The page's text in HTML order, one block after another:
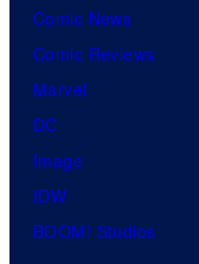
Comic News
Comic Reviews
Marvel
DC
Image
IDW
BOOM! Studios